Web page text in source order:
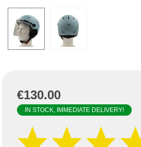
€130.00
IN STOCK, IMMEDIATE DELIVERY!